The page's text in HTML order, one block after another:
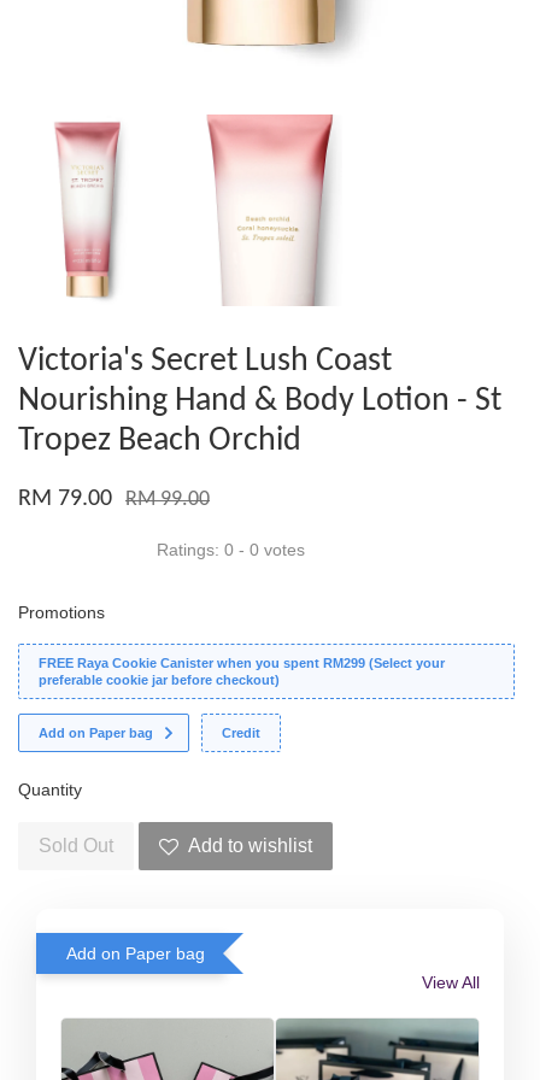
Victoria's Secret Lush Coast
Nourishing Hand & Body Lotion - St
Tropez Beach Orchid
RM 79.00 RM 99.00
Ratings: 0 - 0 votes
Promotions
FREE Raya Cookie Canister when you spent RM299 (Select your
preferable cookie jar before checkout)
Add on Paper bag Credit
Quantity
Sold Out Add to wishlist
Add on Paper bag
View All